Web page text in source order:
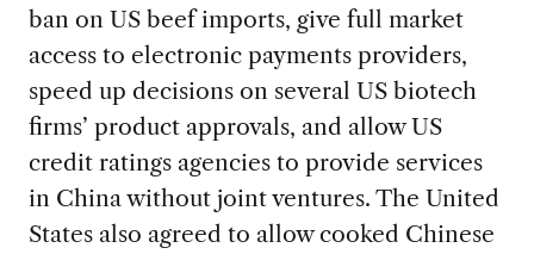
ban on US beef imports, give full market
access to electronic payments providers,
speed up decisions on several US biotech
firms’ product approvals, and allow US
credit ratings agencies to provide services
in China without joint ventures. The United
States also agreed to allow cooked Chinese